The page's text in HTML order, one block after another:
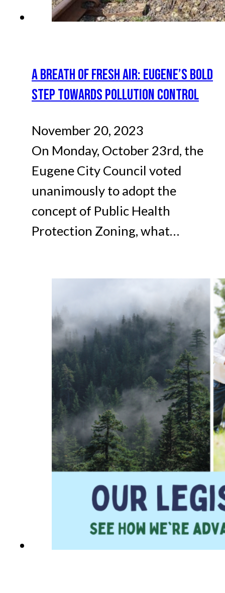
A BREATH OF FRESH AIR: EUGENE’S BOLD
STEP TOWARDS POLLUTION CONTROL
November 20, 2023
On Monday, October 23rd, the
Eugene City Council voted
unanimously to adopt the
concept of Public Health
Protection Zoning, what…